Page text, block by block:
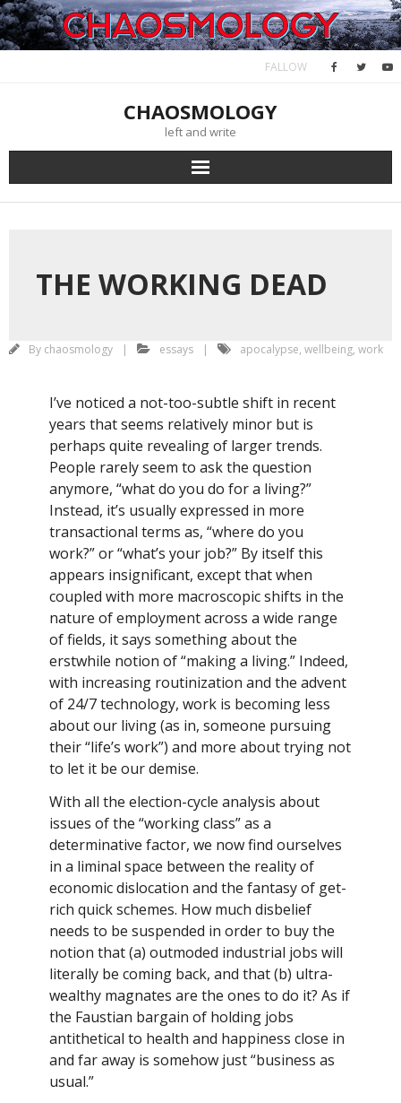
Skip
to
content
FALLOW
CHAOSMOLOGY
left and write
THE WORKING DEAD
By chaosmology
November 24, 2024
essays apocalypse, wellbeing, work
I’ve noticed a not-too-subtle shift in recent
years that seems relatively minor but is
perhaps quite revealing of larger trends.
People rarely seem to ask the question
anymore, “what do you do for a living?”
Instead, it’s usually expressed in more
transactional terms as, “where do you
work?” or “what’s your job?” By itself this
appears insignificant, except that when
coupled with more macroscopic shifts in the
nature of employment across a wide range
of fields, it says something about the
erstwhile notion of “making a living.” Indeed,
with increasing routinization and the advent
of 24/7 technology, work is becoming less
about our living (as in, someone pursuing
their “life’s work”) and more about trying not
to let it be our demise.
With all the election-cycle analysis about
issues of the “working class” as a
determinative factor, we now find ourselves
in a liminal space between the reality of
economic dislocation and the fantasy of get-
rich quick schemes. How much disbelief
needs to be suspended in order to buy the
notion that (a) outmoded industrial jobs will
literally be coming back, and that (b) ultra-
wealthy magnates are the ones to do it? As if
the Faustian bargain of holding jobs
antithetical to health and happiness close in
and far away is somehow just “business as
usual.”